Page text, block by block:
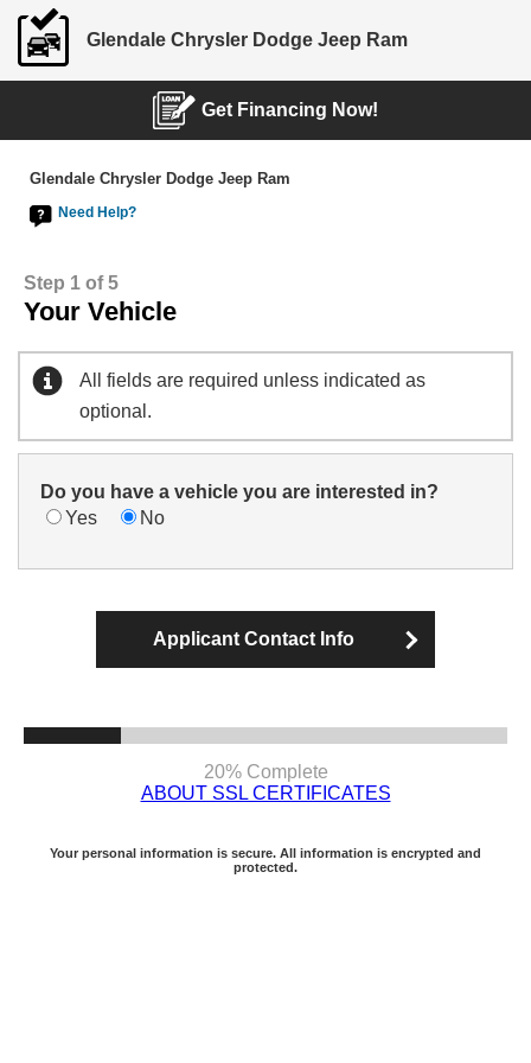
Glendale Chrysler Dodge Jeep Ram
Get Financing Now!
Glendale Chrysler Dodge Jeep Ram
Need Help?
Step 1 of 5
Your Vehicle
All fields are required unless indicated as
optional.
Do you have a vehicle you are interested in?
Yes
No
Applicant Contact Info
20% Complete
ABOUT SSL CERTIFICATES
Your personal information is secure. All information is encrypted and
protected.